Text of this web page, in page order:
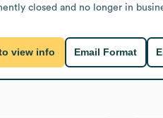
closed and no longer in
view info Email Format